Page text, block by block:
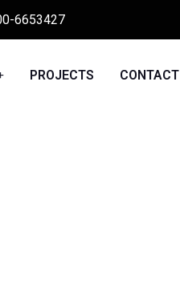
6653427
PROJECTS CONTACT